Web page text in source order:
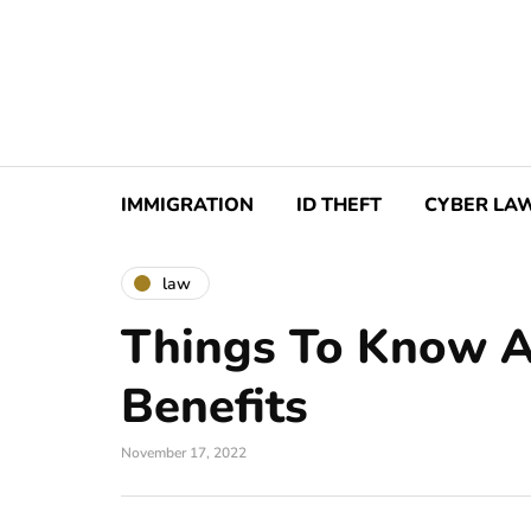
IMMIGRATION ID THEFT CYBER
law
Things To Know
Benefits
November 17, 2022